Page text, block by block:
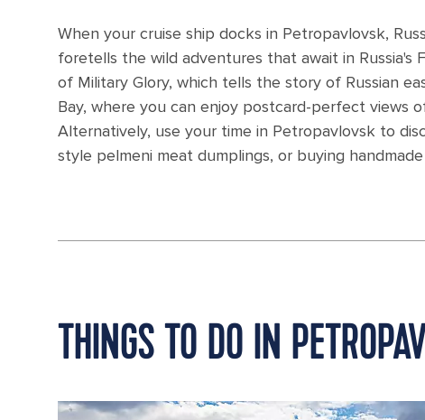
When your cruise ship docks in Petropavlovsk,
foretells the wild adventures that await in
of Military Glory, which tells the story of Russian
Bay, where you can enjoy postcard-perfect views
Alternatively, use your time in Petropavlovsk to
style pelmeni meat dumplings, or buying
THINGS TO DO IN